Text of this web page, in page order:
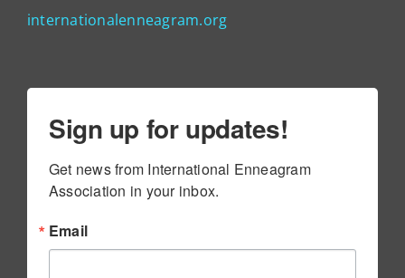
internationalenneagram.org
Sign up for updates!
Get news from International Enneagram
Association in your inbox.
Email